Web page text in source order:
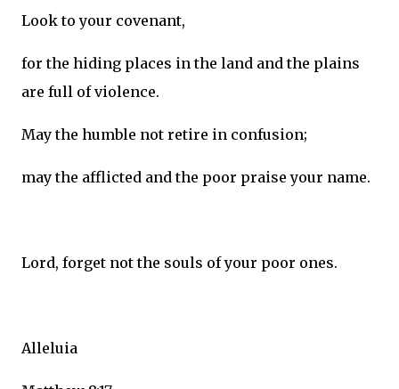
Look to your covenant,
for the hiding places in the land and the plains
are full of violence.
May the humble not retire in confusion;
may the afflicted and the poor praise your name.
Lord, forget not the souls of your poor ones.
Alleluia